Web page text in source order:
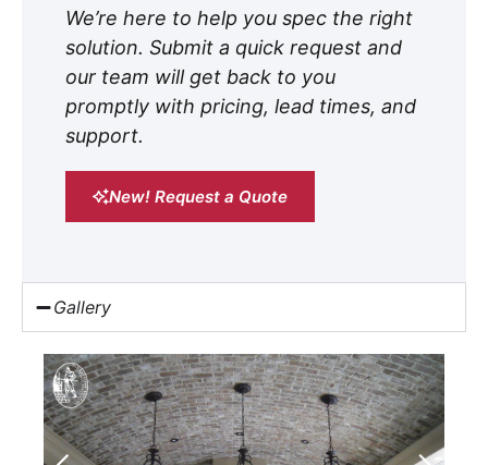
We’re here to help you spec the right
solution. Submit a quick request and
our team will get back to you
promptly with pricing, lead times, and
support.
New! Request a Quote
Gallery